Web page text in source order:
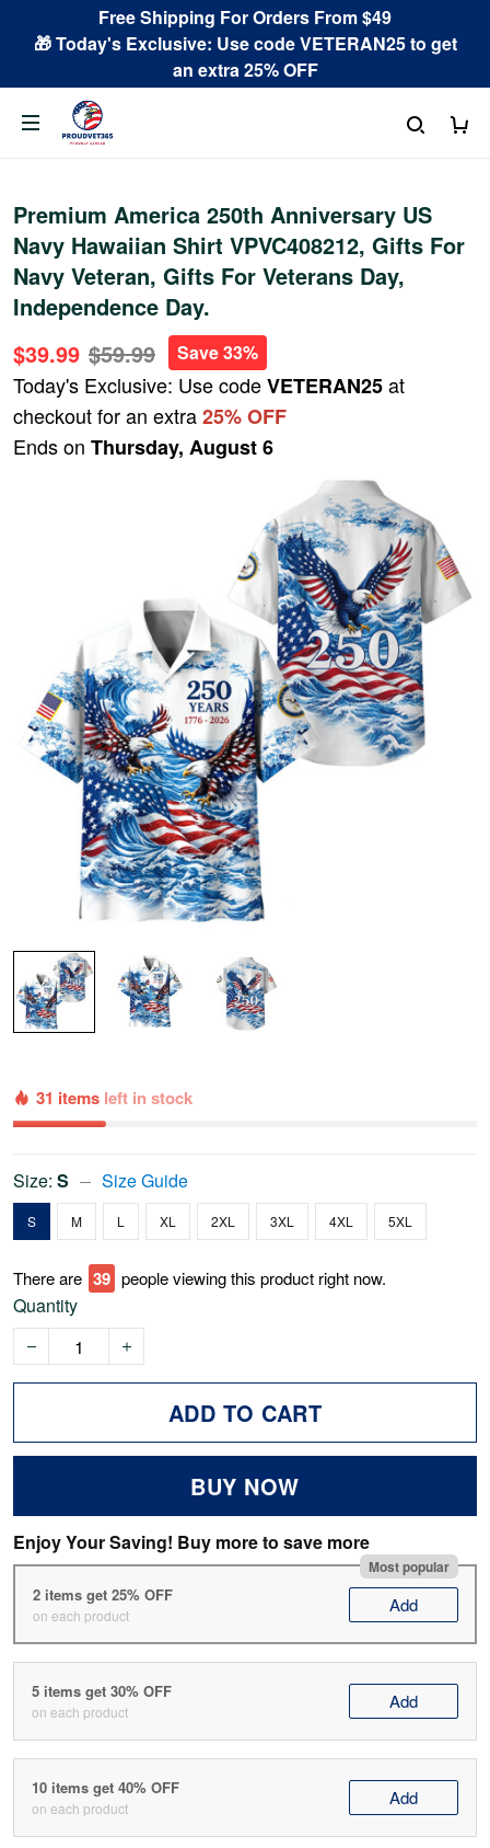
Free Shipping For Orders From $49
🎁 Today's Exclusive: Use code VETERAN25 to get
an extra 25% OFF
Premium America 250th Anniversary US
Navy Hawaiian Shirt VPVC408212, Gifts For
Navy Veteran, Gifts For Veterans Day,
Independence Day.
$39.99 $59.99 Save 33%
Today's Exclusive: Use codeVETERAN25at
checkout for an extra25% OFF
Ends on Thursday, August 6
31 items left in stock
Size: S Size Guide
S M L XL 2XL 3XL 4XL 5XL
There are 39 people viewing this product right now.
Quantity
ADD TO CART
BUY NOW
Enjoy Your Saving! Buy more to save more
Most popular
2 items get 25% OFF
on each product Add
5 items get 30% OFF
on each product Add
10 items get 40% OFF
on each product Add